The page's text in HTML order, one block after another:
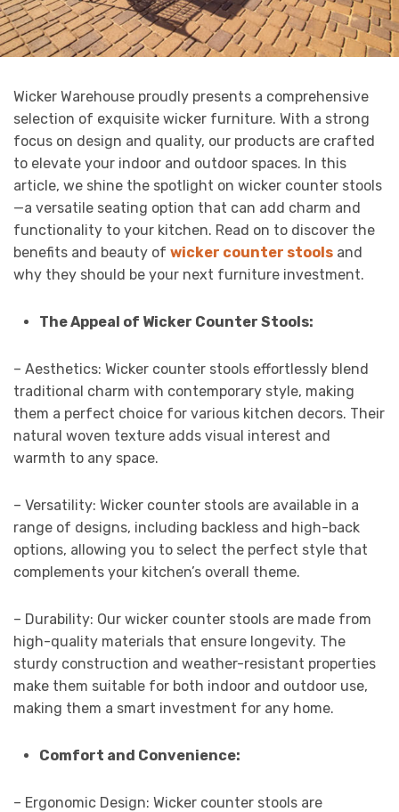
Wicker Warehouse proudly presents a comprehensive
selection of exquisite wicker furniture. With a strong
focus on design and quality, our products are crafted
to elevate your indoor and outdoor spaces. In this
article, we shine the spotlight on wicker counter stools
—a versatile seating option that can add charm and
functionality to your kitchen. Read on to discover the
benefits and beauty of wicker counter stools and
why they should be your next furniture investment.
The Appeal of Wicker Counter Stools:
– Aesthetics: Wicker counter stools effortlessly blend
traditional charm with contemporary style, making
them a perfect choice for various kitchen decors. Their
natural woven texture adds visual interest and
warmth to any space.
– Versatility: Wicker counter stools are available in a
range of designs, including backless and high-back
options, allowing you to select the perfect style that
complements your kitchen’s overall theme.
– Durability: Our wicker counter stools are made from
high-quality materials that ensure longevity. The
sturdy construction and weather-resistant properties
make them suitable for both indoor and outdoor use,
making them a smart investment for any home.
Comfort and Convenience:
– Ergonomic Design: Wicker counter stools are